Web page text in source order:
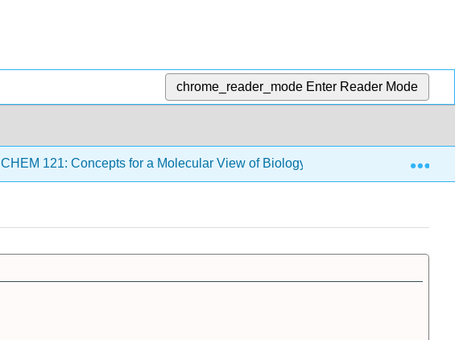
chrome_reader_mode Enter Reader Mode
CHEM 121: Concepts for a Molecular View of Biology II (Cunningham)